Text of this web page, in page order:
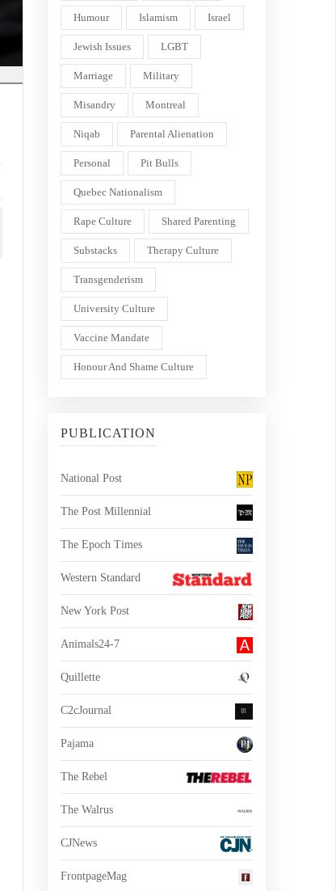
Humour Islamism Israel
Jewish Issues LGBT
Marriage Military
Misandry Montreal
Niqab Parental Alienation
Personal Pit Bulls
Quebec Nationalism
Rape Culture Shared Parenting
Substacks Therapy Culture
Transgenderism
University Culture
Vaccine Mandate
Honour And Shame Culture
PUBLICATION
National Post
The Post Millennial
The Epoch Times
Western Standard
New York Post
Animals24-7
Quillette
C2cJournal
Pajama
The Rebel
The Walrus
CJNews
FrontpageMag